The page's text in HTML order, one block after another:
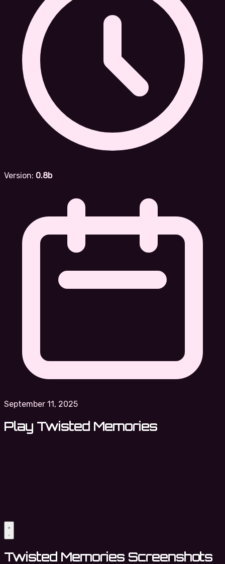
Version: 0.8b
September 11, 2025
Play Twisted Memories
Twisted Memories Screenshots